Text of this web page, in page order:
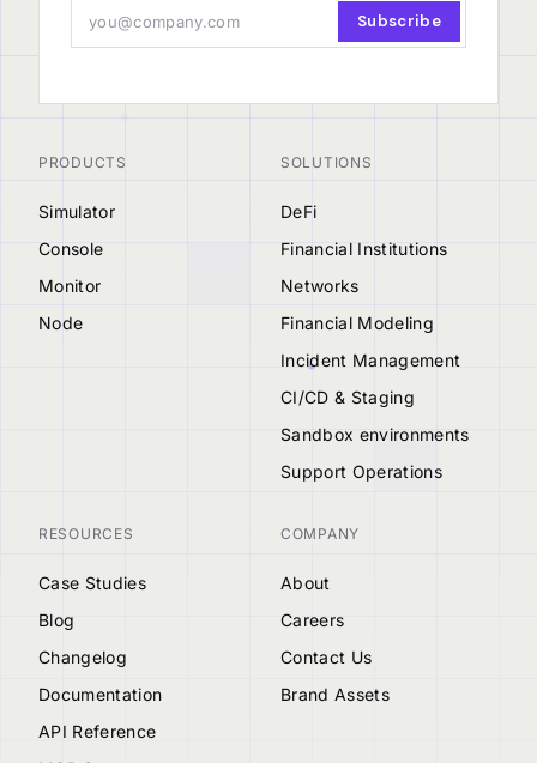
Subscribe
PRODUCTS
Simulator
Console
Monitor
Node
SOLUTIONS
DeFi
Financial Institutions
Networks
Financial Modeling
Incident Management
CI/CD & Staging
Sandbox environments
Support Operations
RESOURCES
Case Studies
Blog
Changelog
Documentation
API Reference
COMPANY
About
Careers
Contact Us
Brand Assets